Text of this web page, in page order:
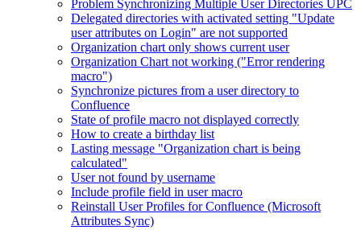
Problem Synchronizing Multiple User Directories UPC
Delegated directories with activated setting "Update
user attributes on Login" are not supported
Organization chart only shows current user
Organization Chart not working ("Error rendering
macro")
Synchronize pictures from a user directory to
Confluence
State of profile macro not displayed correctly
How to create a birthday list
Lasting message "Organization chart is being
calculated"
User not found by username
Include profile field in user macro
Reinstall User Profiles for Confluence (Microsoft
Attributes Sync)